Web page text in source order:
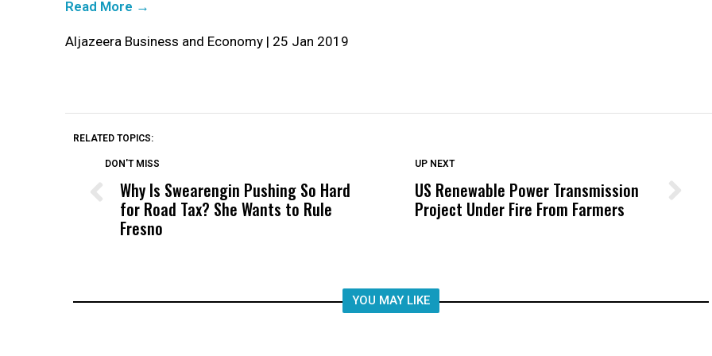
Read More →
Aljazeera Business and Economy | 25 Jan 2019
RELATED TOPICS:
DON'T MISS
Why Is Swearengin Pushing So Hard
for Road Tax? She Wants to Rule
Fresno
DON'T MISS
Wittrup: Fresno Unified’s Failure
Was Not Just What Happened to a
UP NEXT
US Renewable Power Transmission
Project Under Fire From Farmers
YOU MAY LIKE